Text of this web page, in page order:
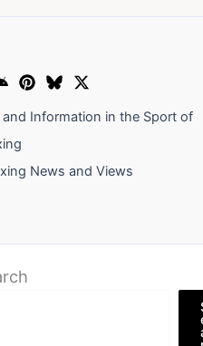
Information in the Sport of
News and Views